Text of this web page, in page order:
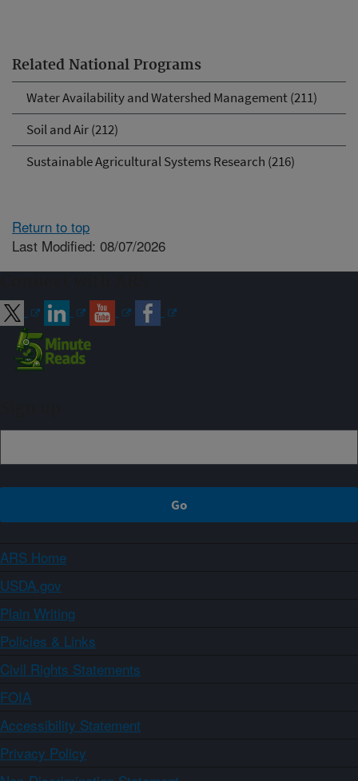
Related National Programs
Water Availability and Watershed Management (211)
Soil and Air (212)
Sustainable Agricultural Systems Research (216)
Return to top
Last Modified: 08/07/2026
ARS Home
USDA.gov
Plain Writing
Policies & Links
Civil Rights Statements
FOIA
Accessibility Statement
Privacy Policy